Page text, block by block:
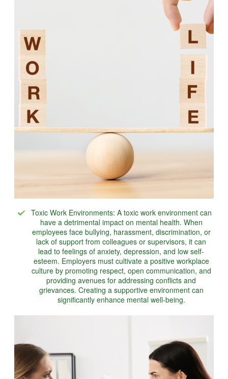
Toxic Work Environments: A toxic work environment can
have a detrimental impact on mental health. When
employees face bullying, harassment, discrimination, or
lack of support from colleagues or supervisors, it can
lead to feelings of anxiety, depression, and low self-
esteem. Employers must cultivate a positive workplace
culture by promoting respect, open communication, and
providing avenues for addressing conflicts and
grievances. Creating a supportive environment can
significantly enhance mental well-being.